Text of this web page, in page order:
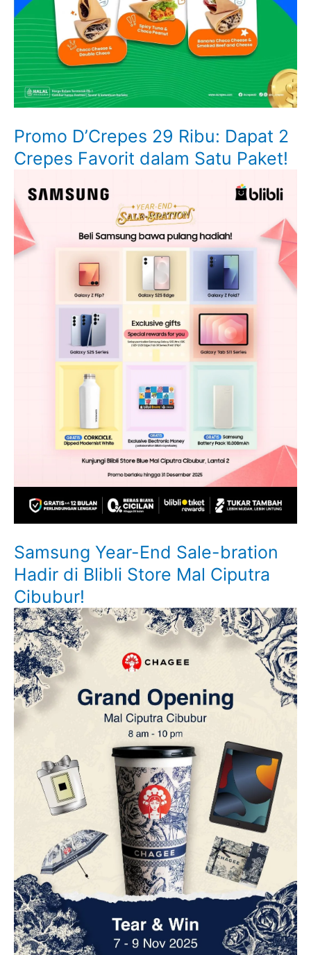
Promo D’Crepes 29 Ribu: Dapat 2
Crepes Favorit dalam Satu Paket!
Samsung Year-End Sale-bration
Hadir di Blibli Store Mal Ciputra
Cibubur!